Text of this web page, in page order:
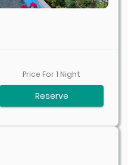
Price For1 Night
Reserve